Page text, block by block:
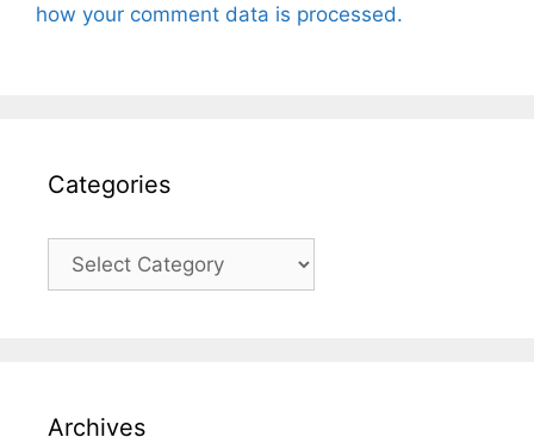
how your comment data is processed.
Categories
Categories
Archives